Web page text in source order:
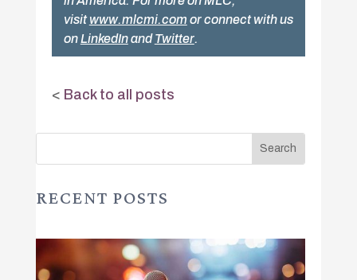
visitwww.mlcmi.com or connect with us
onLinkedInandTwitter.
< Back to all posts
RECENT POSTS